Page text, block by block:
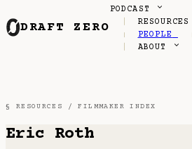
DRAFT ZERO
PODCAST
RESOURCES
PEOPLE
ABOUT
§ RESOURCES /FILMMAKER INDEX
Eric Roth